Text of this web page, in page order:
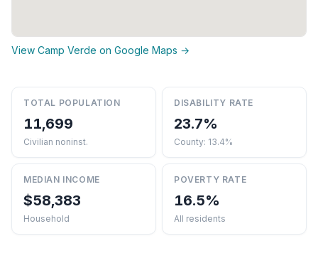
View Camp Verde on Google Maps →
TOTAL POPULATION
11,699
Civilian noninst.
DISABILITY RATE
23.7%
County: 13.4%
MEDIAN INCOME
$58,383
Household
POVERTY RATE
16.5%
All residents